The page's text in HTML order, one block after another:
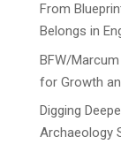
From
Belongs in
BFW/
for Growth
Digging
Archaeology